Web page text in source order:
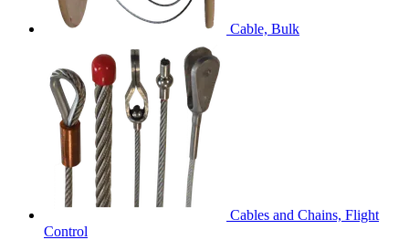
Cable, Bulk
Cables and Chains, Flight
Control